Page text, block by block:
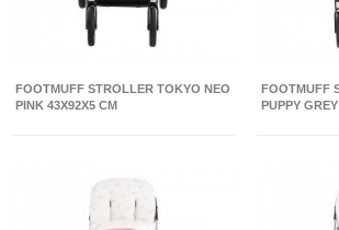
FOOTMUFF STROLLER TOKYO NEO
PINK 43X92X5 CM
FOOTMUFF
PUPPY